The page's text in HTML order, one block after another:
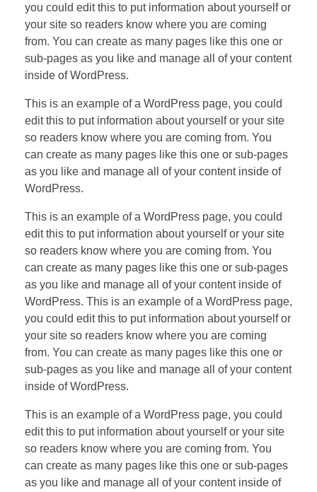
you could edit this to put information about yourself or
your site so readers know where you are coming
from. You can create as many pages like this one or
sub-pages as you like and manage all of your content
inside of WordPress.
This is an example of a WordPress page, you could
edit this to put information about yourself or your site
so readers know where you are coming from. You
can create as many pages like this one or sub-pages
as you like and manage all of your content inside of
WordPress.
This is an example of a WordPress page, you could
edit this to put information about yourself or your site
so readers know where you are coming from. You
can create as many pages like this one or sub-pages
as you like and manage all of your content inside of
WordPress. This is an example of a WordPress page,
you could edit this to put information about yourself or
your site so readers know where you are coming
from. You can create as many pages like this one or
sub-pages as you like and manage all of your content
inside of WordPress.
This is an example of a WordPress page, you could
edit this to put information about yourself or your site
so readers know where you are coming from. You
can create as many pages like this one or sub-pages
as you like and manage all of your content inside of